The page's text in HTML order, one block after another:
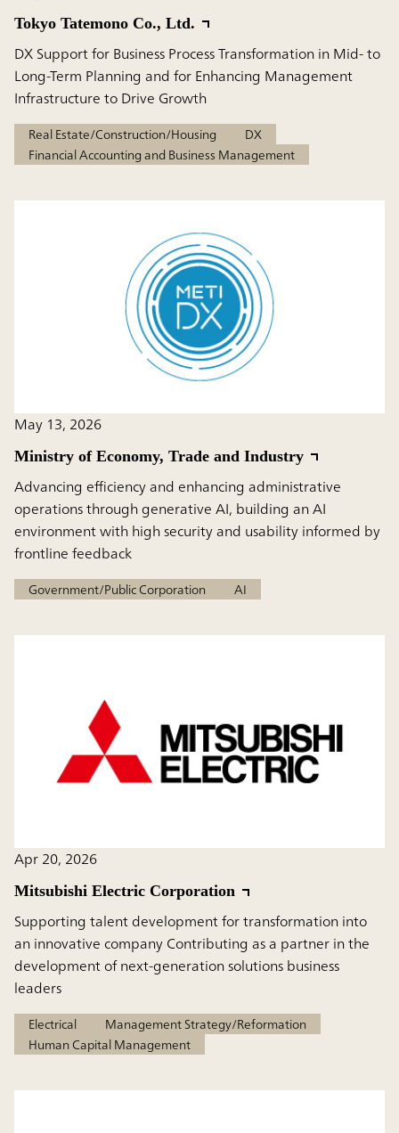
Tokyo Tatemono Co., Ltd.
DX Support for Business Process Transformation in Mid- to
Long-Term Planning and for Enhancing Management
Infrastructure to Drive Growth
Real Estate/Construction/Housing
DX
Financial Accounting and Business Management
May 13, 2026
Ministry of Economy, Trade and Industry
Advancing efficiency and enhancing administrative
operations through generative AI, building an AI
environment with high security and usability informed by
frontline feedback
Government/Public Corporation AI
Apr 20, 2026
Mitsubishi Electric Corporation
Supporting talent development for transformation into
an innovative company Contributing as a partner in the
development of next-generation solutions business
leaders
Electrical
Management Strategy/Reformation
Human Capital Management